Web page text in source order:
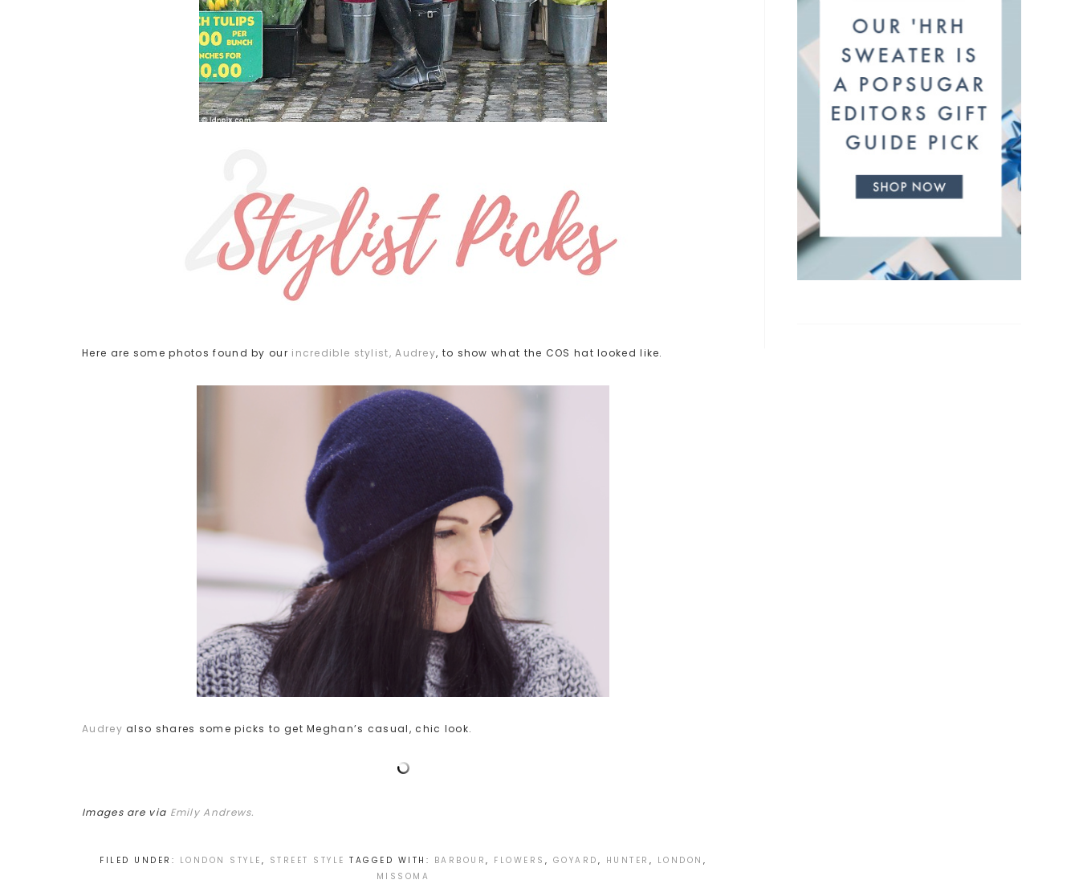
Here are some photos found by our incredible stylist, Audrey, to show what the COS hat looked like.
Audrey also shares some picks to get Meghan’s casual, chic look.
Images are via Emily Andrews.
FILED UNDER: LONDON STYLE , STREET STYLE TAGGED WITH: BARBOUR , FLOWERS , GOYARD , HUNTER , LONDON ,
MISSOMA